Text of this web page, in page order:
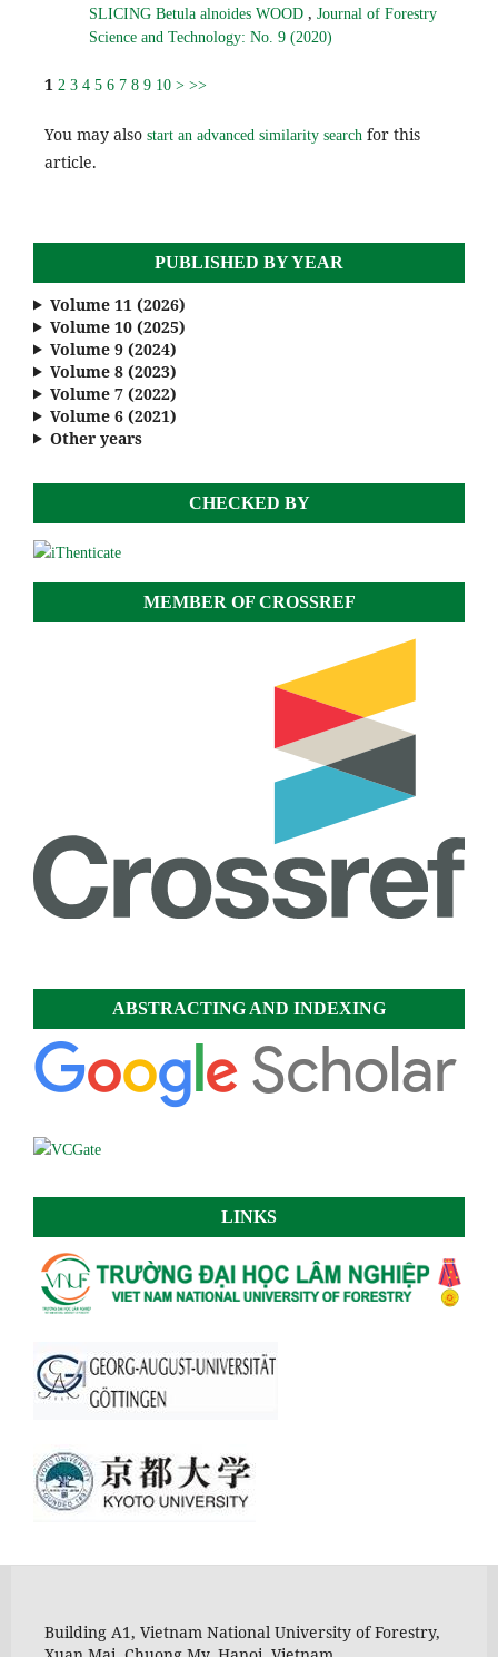
SLICING Betula alnoides WOOD , Journal of Forestry
Science and Technology: No. 9 (2020)
1 2 3 4 5 6 7 8 9 10 > >>
You may also start an advanced similarity search for this
article.
PUBLISHED BY YEAR
Volume 11 (2026)
Volume 10 (2025)
Volume 9 (2024)
Volume 8 (2023)
Volume 7 (2022)
Volume 6 (2021)
Other years
CHECKED BY
MEMBER OF CROSSREF
ABSTRACTING AND INDEXING
LINKS
Building A1, Vietnam National University of Forestry,